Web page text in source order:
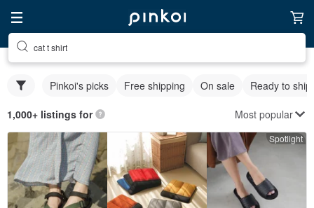
cat t shirt
Pinkoi's picks Free shipping On sale Ready to ship
1,000+ listings for Most popular
Spotlight